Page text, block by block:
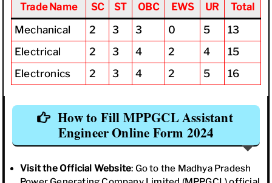
Trade Name SC ST OBC EWS UR Total
Mechanical 2 3 3 0 5
13
Electrical
2 3 4 2 4
15
Electronics
2 3 4 2 5 16
How to Fill MPPGCL Assistant
Engineer Online Form 2024
Visit the Official Website: Go to the Madhya Pradesh